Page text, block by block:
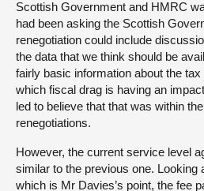
Scottish Government and HMRC
had been asking the Scottish
renegotiation could include
the data that we think should be
fairly basic information about the
which fiscal drag is having an
led to believe that that was within
renegotiations.
However, the current service level
similar to the previous one. Looking
which is Mr Davies’s point, the fee